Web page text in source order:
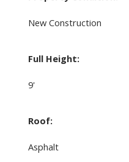
New Construction
Full Height:
9'
Roof:
Asphalt